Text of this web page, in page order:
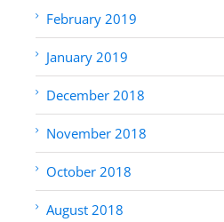
February 2019
January 2019
December 2018
November 2018
October 2018
August 2018